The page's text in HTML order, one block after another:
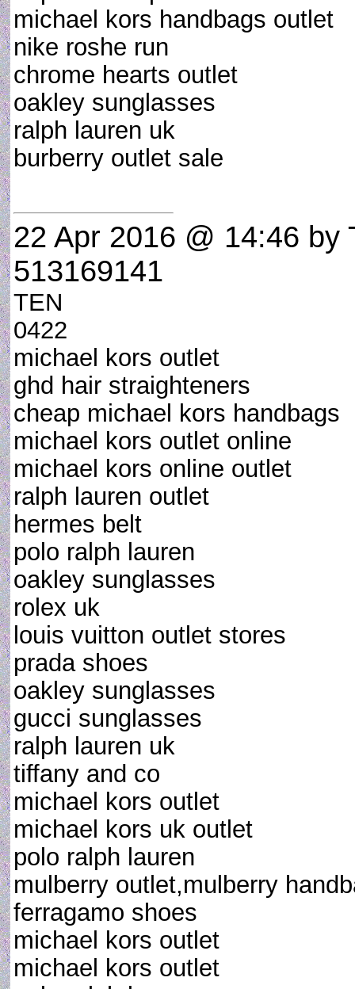
michael kors handbags outlet
nike roshe run
chrome hearts outlet
oakley sunglasses
ralph lauren uk
burberry outlet sale
22 Apr 2016 @ 14:46 by
513169141
TEN
0422
michael kors outlet
ghd hair straighteners
cheap michael kors handbags
michael kors outlet online
michael kors online outlet
ralph lauren outlet
hermes belt
polo ralph lauren
oakley sunglasses
rolex uk
louis vuitton outlet stores
prada shoes
oakley sunglasses
gucci sunglasses
ralph lauren uk
tiffany and co
michael kors outlet
michael kors uk outlet
polo ralph lauren
mulberry outlet,mulberry
ferragamo shoes
michael kors outlet
michael kors outlet